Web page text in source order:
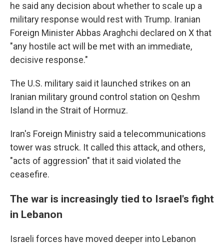
he said any decision about whether to scale up a
military response would rest with Trump. Iranian
Foreign Minister Abbas Araghchi declared on X that
"any hostile act will be met with an immediate,
decisive response."
The U.S. military said it launched strikes on an
Iranian military ground control station on Qeshm
Island in the Strait of Hormuz.
Iran's Foreign Ministry said a telecommunications
tower was struck. It called this attack, and others,
"acts of aggression" that it said violated the
ceasefire.
The war is increasingly tied to Israel's fight
in Lebanon
Israeli forces have moved deeper into Lebanon